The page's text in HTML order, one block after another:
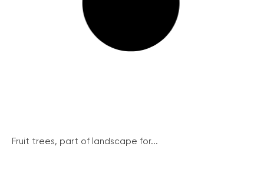
Fruit trees, part of landscape for...